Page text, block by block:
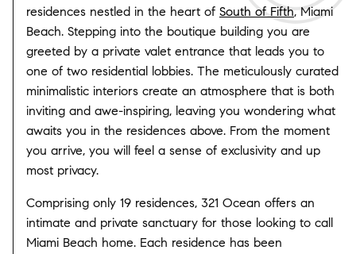
residences nestled in the heart of South of Fifth, Miami
Beach. Stepping into the boutique building you are
greeted by a private valet entrance that leads you to
one of two residential lobbies. The meticulously curated
minimalistic interiors create an atmosphere that is both
inviting and awe-inspiring, leaving you wondering what
awaits you in the residences above. From the moment
you arrive, you will feel a sense of exclusivity and up
most privacy.
Comprising only 19 residences, 321 Ocean offers an
intimate and private sanctuary for those looking to call
Miami Beach home. Each residence has been